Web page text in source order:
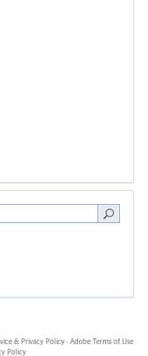
& Privacy Policy · Adobe Terms of Use
Policy